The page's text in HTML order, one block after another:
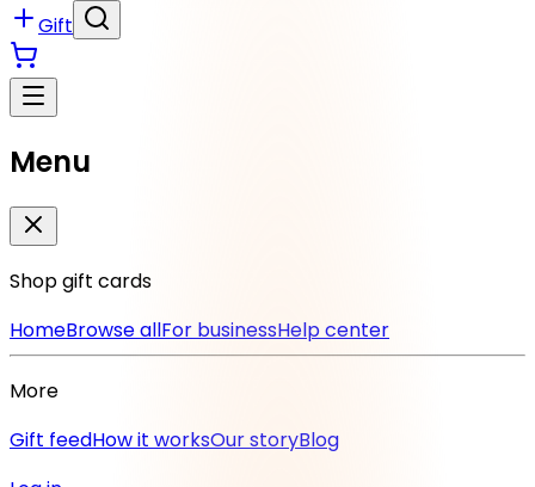
Gift
Menu
Shop gift cards
HomeBrowse allFor businessHelp center
More
Gift feedHow it worksOur storyBlog